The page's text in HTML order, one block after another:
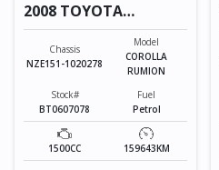
2008 TOYOTA
COROLLA RUMION
Chassis
NZE151-1020278
Model
COROLLA
RUMION
Stock#
BT0607078
Fuel
Petrol
1500CC 159643KM